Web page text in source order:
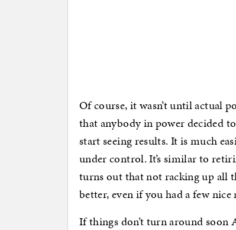
Of course, it wasn’t until actual
that anybody in power decided
start seeing results. It is much
under control. It’s similar to
turns out that not racking up all
better, even if you had a few
If things don’t turn around